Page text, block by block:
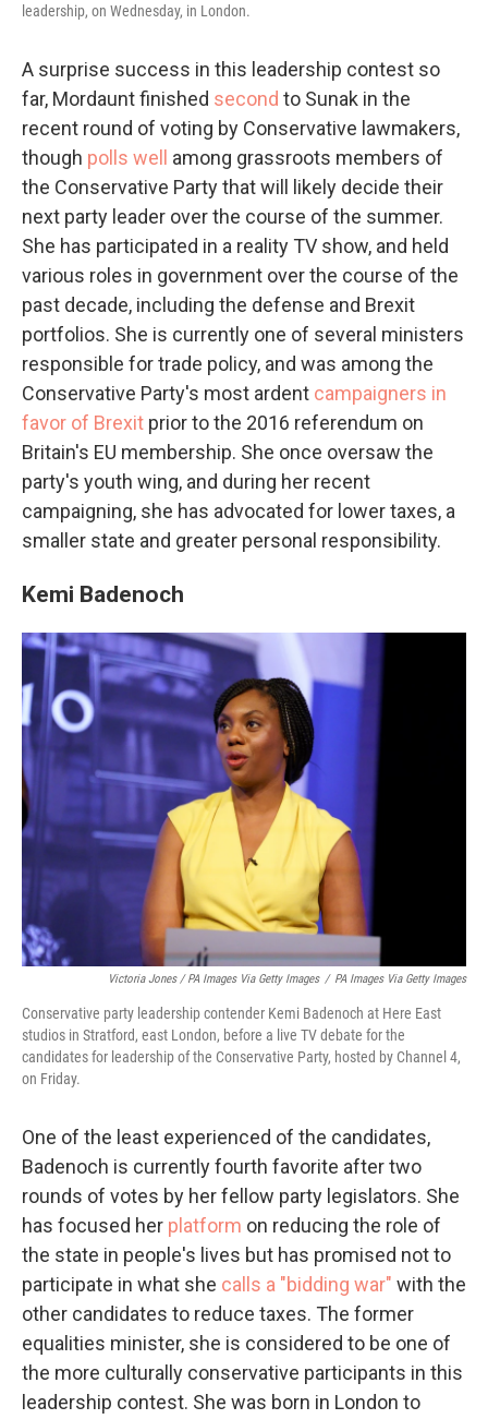
leadership, on Wednesday, in London.
A surprise success in this leadership contest so
far, Mordaunt finished second to Sunak in the
recent round of voting by Conservative lawmakers,
though polls well among grassroots members of
the Conservative Party that will likely decide their
next party leader over the course of the summer.
She has participated in a reality TV show, and held
various roles in government over the course of the
past decade, including the defense and Brexit
portfolios. She is currently one of several ministers
responsible for trade policy, and was among the
Conservative Party's most ardent campaigners in
favor of Brexit prior to the 2016 referendum on
Britain's EU membership. She once oversaw the
party's youth wing, and during her recent
campaigning, she has advocated for lower taxes, a
smaller state and greater personal responsibility.
Kemi Badenoch
Victoria Jones / PA Images Via Getty Images / PA Images Via Getty Images
Conservative party leadership contender Kemi Badenoch at Here East
studios in Stratford, east London, before a live TV debate for the
candidates for leadership of the Conservative Party, hosted by Channel 4,
on Friday.
One of the least experienced of the candidates,
Badenoch is currently fourth favorite after two
rounds of votes by her fellow party legislators. She
has focused her platform on reducing the role of
the state in people's lives but has promised not to
participate in what she calls a "bidding war" with the
other candidates to reduce taxes. The former
equalities minister, she is considered to be one of
the more culturally conservative participants in this
leadership contest. She was born in London to